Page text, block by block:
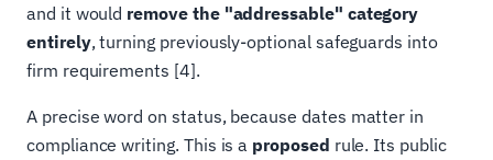
and it would remove the "addressable" category
entirely, turning previously-optional safeguards into
firm requirements [4].
A precise word on status, because dates matter in
compliance writing. This is a proposed rule. Its public